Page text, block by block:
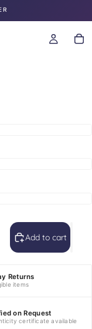
Add to cart
Returns
items
on Request
certificate available